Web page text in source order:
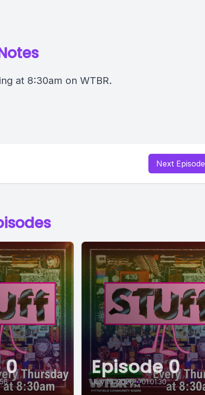
at 8:30am on WTBR.
Next Episode
0 Episode 0
July 16, 2020 • 01:01:30